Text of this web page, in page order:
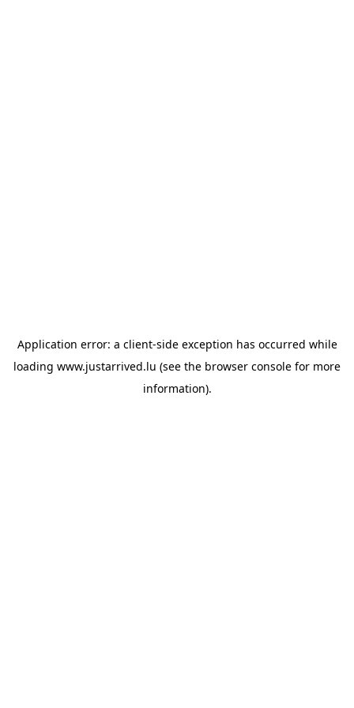
Application error: a client-side exception has occurred while
loading www.justarrived.lu (see the browser console for more
information).